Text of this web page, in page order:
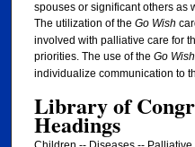
spouses or significant others as
The utilization of the Go Wish
involved with palliative care for
priorities. The use of the Go
individualize communication to
Library of
Headings